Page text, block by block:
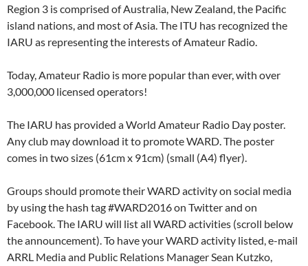
Region 3 is comprised of Australia, New Zealand, the Pacific
island nations, and most of Asia. The ITU has recognized the
IARU as representing the interests of Amateur Radio.
Today, Amateur Radio is more popular than ever, with over
3,000,000 licensed operators!
The IARU has provided a World Amateur Radio Day poster.
Any club may download it to promote WARD. The poster
comes in two sizes (61cm x 91cm) (small (A4) flyer).
Groups should promote their WARD activity on social media
by using the hash tag #WARD2016 on Twitter and on
Facebook. The IARU will list all WARD activities (scroll below
the announcement). To have your WARD activity listed, e-mail
ARRL Media and Public Relations Manager Sean Kutzko,